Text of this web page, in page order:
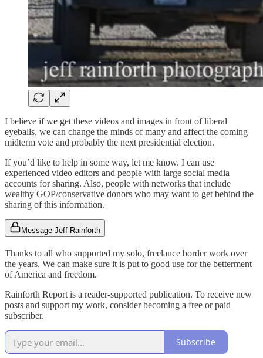
I believe if we get these videos and images in front of liberal
eyeballs, we can change the minds of many and affect the coming
midterm vote and probably the next presidential election.
If you’d like to help in some way, let me know. I can use
experienced video editors and people with large social media
accounts for sharing. Also, people with networks that include
wealthy GOP/conservative donors who may want to get behind the
sharing of this information.
Message Jeff Rainforth
Thanks to all who supported my solo, freelance border work over
the years. We can make sure it is put to good use for the betterment
of America and freedom.
Rainforth Report is a reader-supported publication. To receive new
posts and support my work, consider becoming a free or paid
subscriber.
Subscribe